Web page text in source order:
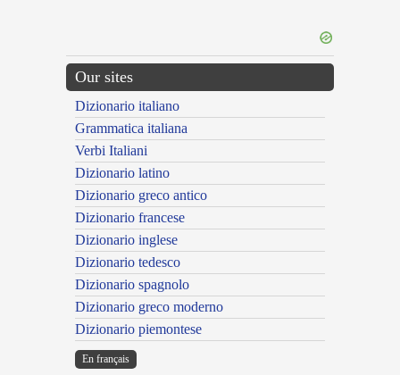
Our sites
Dizionario italiano
Grammatica italiana
Verbi Italiani
Dizionario latino
Dizionario greco antico
Dizionario francese
Dizionario inglese
Dizionario tedesco
Dizionario spagnolo
Dizionario greco moderno
Dizionario piemontese
En français